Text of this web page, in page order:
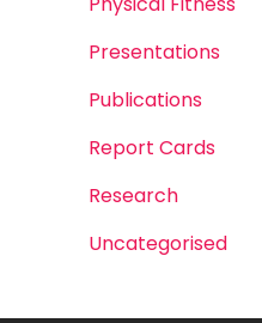
Presentations
Publications
Report Cards
Research
Uncategorised